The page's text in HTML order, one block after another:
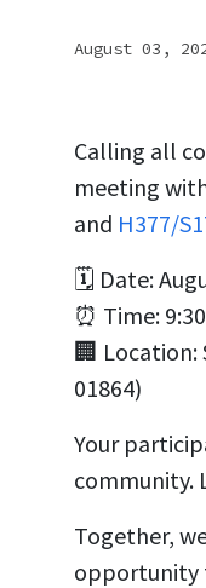
August 03,
Calling all
meeting
and H377/
🗓️ Date:
⏰ Time:
🏢 Location:
01864)
Your
community.
Together,
opportunity